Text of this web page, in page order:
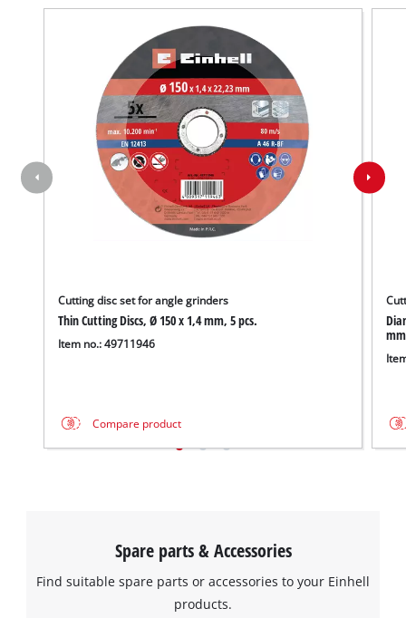
Cutting disc set for angle grinders
Thin Cutting Discs, Ø 150 x 1,4 mm, 5 pcs.
Item no.: 49711946
Compare product
mm
Spare parts & Accessories
Find suitable spare parts or accessories to your Einhell
products.